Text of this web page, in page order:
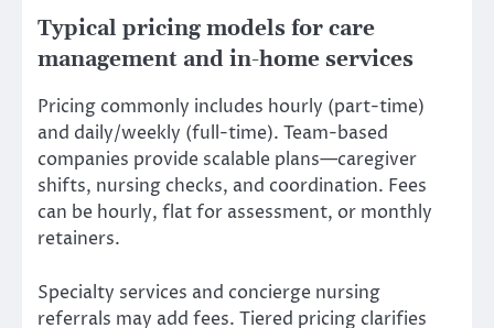
Typical pricing models for care
management and in-home services
Pricing commonly includes hourly (part-time)
and daily/weekly (full-time). Team-based
companies provide scalable plans—caregiver
shifts, nursing checks, and coordination. Fees
can be hourly, flat for assessment, or monthly
retainers.
Specialty services and concierge nursing
referrals may add fees. Tiered pricing clarifies